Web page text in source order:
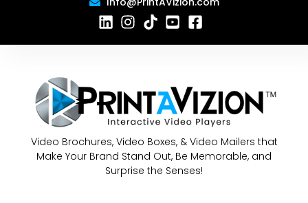
Video Brochures, Video Boxes, & Video Mailers that
Make Your Brand Stand Out, Be Memorable, and
Surprise the Senses!